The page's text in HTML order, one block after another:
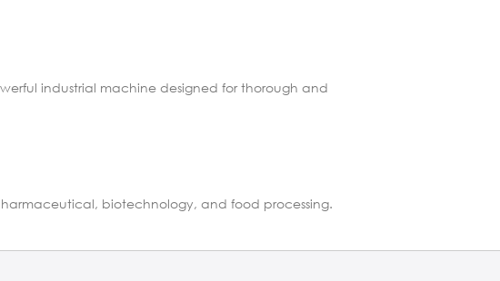
industrial machine designed for thorough and
biotechnology, and food processing.